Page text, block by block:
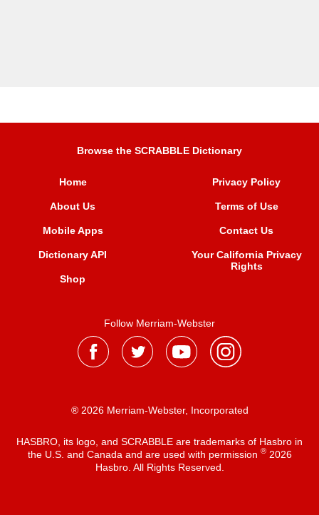
Browse the SCRABBLE Dictionary
Home
About Us
Mobile Apps
Dictionary API
Shop
Privacy Policy
Terms of Use
Contact Us
Your California Privacy
Rights
Follow Merriam-Webster
® 2026 Merriam-Webster, Incorporated
HASBRO, its logo, and SCRABBLE are trademarks of Hasbro in
the U.S. and Canada and are used with permission ®2026
Hasbro. All Rights Reserved.